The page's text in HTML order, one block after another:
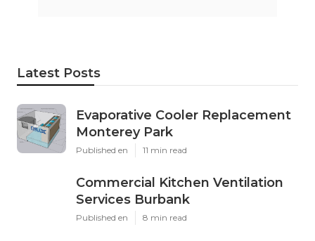
Latest Posts
Evaporative Cooler Replacement
Monterey Park
Published en 11 min read
Commercial Kitchen Ventilation
Services Burbank
Published en 8 min read